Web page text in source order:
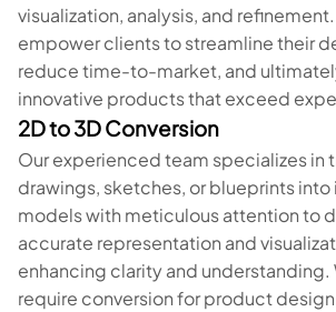
visualization, analysis, and
empower clients to streamline their
reduce time-to-market, and
innovative products that exceed
2D to 3D Conversion
Our experienced team specializes in
drawings, sketches, or blueprints into
models with meticulous attention to
accurate representation and
enhancing clarity and
require conversion for product